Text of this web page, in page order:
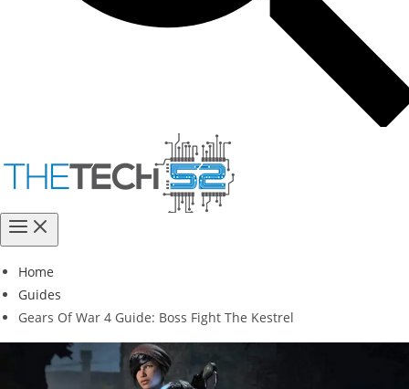
Home
Guides
Gears Of War 4 Guide: Boss Fight The Kestrel